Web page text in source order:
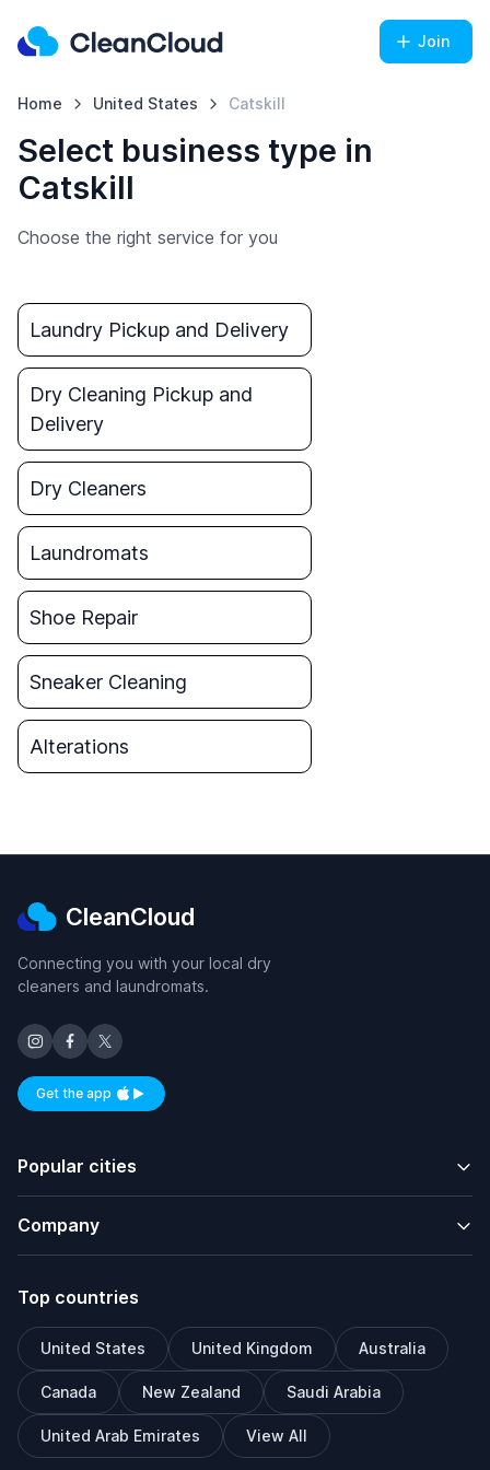
Join
Home United States Catskill
Select business type in
Catskill
Choose the right service for you
Laundry Pickup and Delivery
Dry Cleaning Pickup and
Delivery
Dry Cleaners
Laundromats
Shoe Repair
Sneaker Cleaning
Alterations
CleanCloud
Connecting you with your local dry
cleaners and laundromats.
Get the appAvailable on iOS and Android
Popular cities
Company
Top countries
United States United Kingdom Australia
Canada New Zealand Saudi Arabia
United Arab Emirates View All